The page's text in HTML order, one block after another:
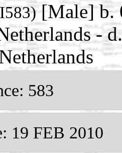
[Male] b.
-
583
19 FEB 2010